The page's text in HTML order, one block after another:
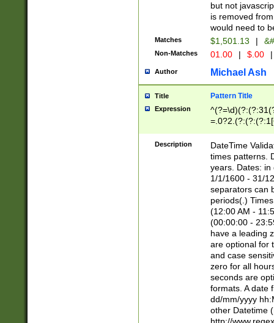
but not
is removed
would need to
Matches $1,501.13 |
Non-Matches 01.00 | $.00 |
Author Michael Ash
Title Pattern Title
Expression
8]|1\d|0?[1-
Description
DateTime
times patterns.
years. Dates: in
1/1/1600 - 31/
separators can
periods(.)
(12:00 AM -
(00:00:00 -
have a leading
are optional for
and case
zero for all
seconds are
formats. A date
dd/mm/yyyy
other Datetime